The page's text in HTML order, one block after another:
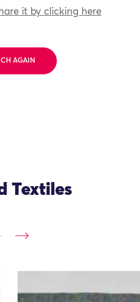
it by clicking here
AGAIN
Textiles